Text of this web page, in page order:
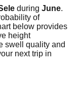
during June.
of
below provides
height
swell quality and
next trip in